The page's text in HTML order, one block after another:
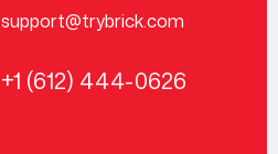
support@trybrick.com
+1 (612) 444-0626